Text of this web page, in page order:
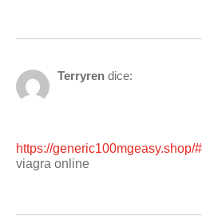
Terryren dice:
https://generic100mgeasy.shop/#
viagra online